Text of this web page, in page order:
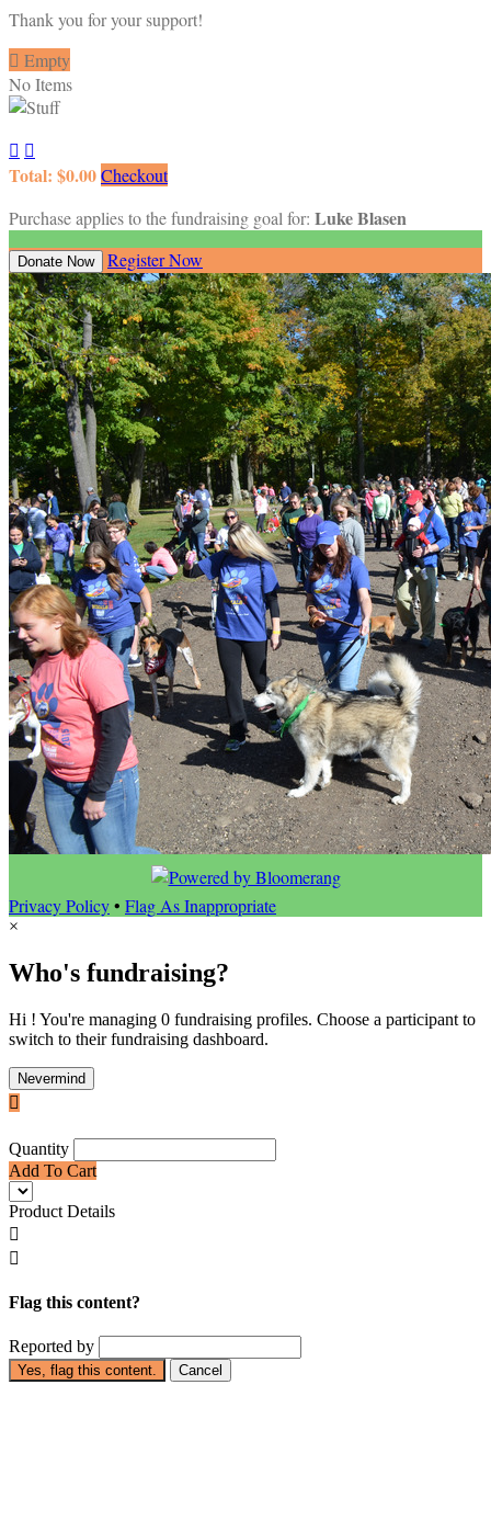
Thank you for your support!
 Empty
No Items
 
Total: $0.00Checkout
Purchase applies to the fundraising goal for: Luke Blasen
Donate Now Register Now
Privacy Policy• Flag As Inappropriate
×
Who's fundraising?
Hi ! You're managing 0 fundraising profiles. Choose a participant to
switch to their fundraising dashboard.
Nevermind

Quantity
Add To Cart
Product Details


Flag this content?
Reported by
Yes, flag this content. Cancel